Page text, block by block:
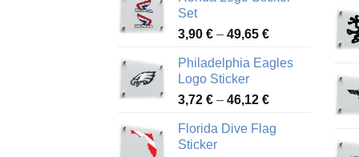
51,28 €
Set
3,90 € – 49,65 €Price
3,90 €
49,65 €
Philadelphia Eagles
Logo Sticker
3,72 € – 46,12 €Price
3,72 €
Florida Dive Flag
Sticker